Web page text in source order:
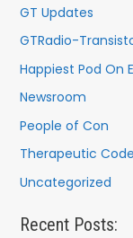
GT Updates
GTRadio-
Happiest Pod On
Newsroom
People of Con
Therapeutic Code
Uncategorized
Recent Posts: